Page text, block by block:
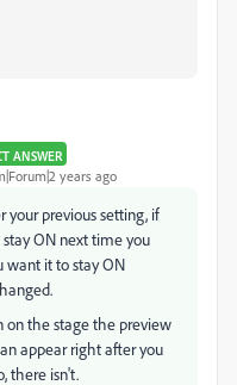
ANSWER
years ago
previous setting, if
ON next time you
want it to stay ON
on the stage the preview
appear right after you
there isn't.